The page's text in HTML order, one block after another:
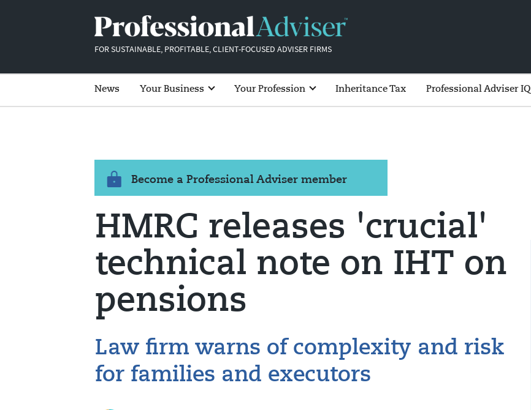
FOR SUSTAINABLE, PROFITABLE, CLIENT-FOCUSED ADVISER FIRMS
News Your Business Your Profession Inheritance Tax Professional Adviser IQ
Become a Professional Adviser member
HMRC releases 'crucial'
technical note on IHT on
pensions
Law firm warns of complexity and risk
for families and executors